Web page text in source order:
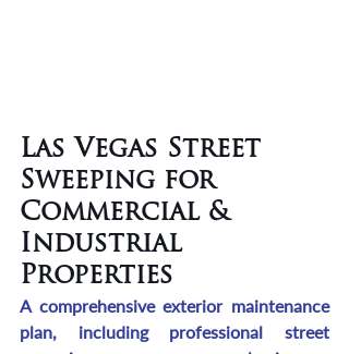
Las Vegas Street
Sweeping for
Commercial &
Industrial
Properties
A comprehensive exterior maintenance
plan, including professional street